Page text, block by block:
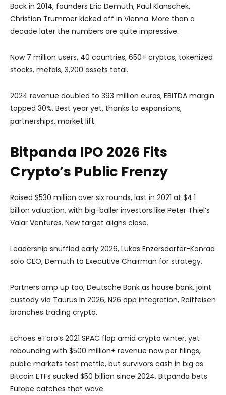
Back in 2014, founders Eric Demuth, Paul Klanschek,
Christian Trummer kicked off in Vienna. More than a
decade later the numbers are quite impressive.
Now 7 million users, 40 countries, 650+ cryptos, tokenized
stocks, metals, 3,200 assets total.
2024 revenue doubled to 393 million euros, EBITDA margin
topped 30%. Best year yet, thanks to expansions,
partnerships, market lift.
Bitpanda IPO 2026 Fits
Crypto’s Public Frenzy
Raised $530 million over six rounds, last in 2021 at $4.1
billion valuation, with big-baller investors like Peter Thiel’s
Valar Ventures. New target aligns close.
Leadership shuffled early 2026, Lukas Enzersdorfer-Konrad
solo CEO, Demuth to Executive Chairman for strategy.
Partners amp up too, Deutsche Bank as house bank, joint
custody via Taurus in 2026, N26 app integration, Raiffeisen
branches trading crypto.
Echoes eToro’s 2021 SPAC flop amid crypto winter, yet
rebounding with $500 million+ revenue now per filings,
public markets test mettle, but survivors cash in big as
Bitcoin ETFs sucked $50 billion since 2024. Bitpanda bets
Europe catches that wave.